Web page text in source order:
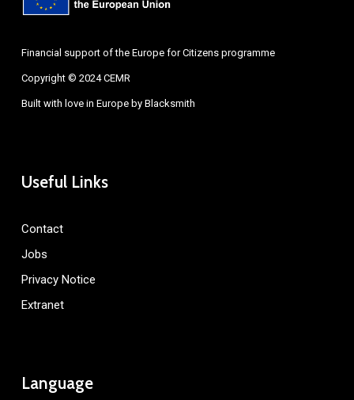
Financial support of the Europe for Citizens programme
Copyright © 2024 CEMR
Built with love in Europe by Blacksmith
Useful Links
Contact
Jobs
Privacy Notice
Extranet
Language